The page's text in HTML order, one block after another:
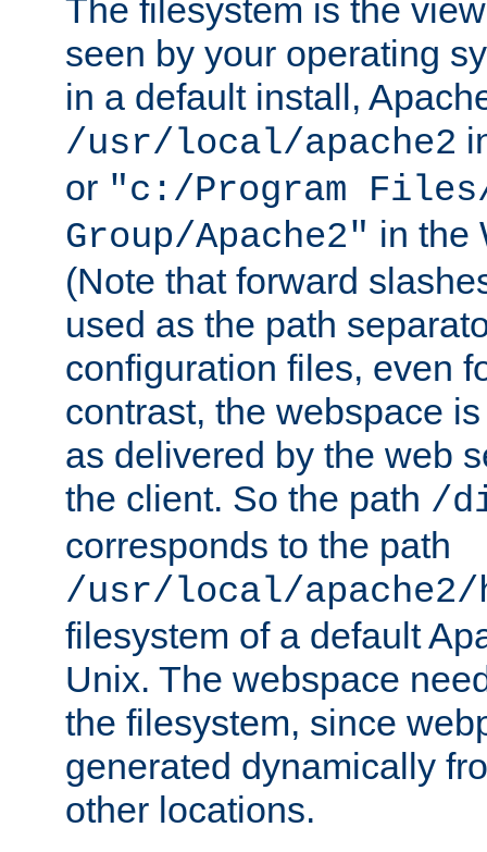
The filesystem is the
seen by your operating
in a default install,
/usr/local/apache2
or "c:/Program Files/
Group/Apache2" in the
(Note that forward
used as the path
configuration files, even
contrast, the webspace
as delivered by the web
the client. So the path /
corresponds to the path
/usr/local/
filesystem of a default
Unix. The webspace
the filesystem, since
generated dynamically
other locations.